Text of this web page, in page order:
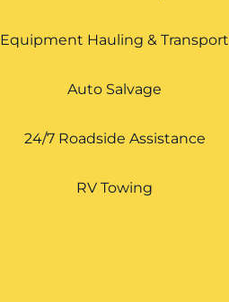
Equipment Hauling & Transport
Auto Salvage
24/7 Roadside Assistance
RV Towing